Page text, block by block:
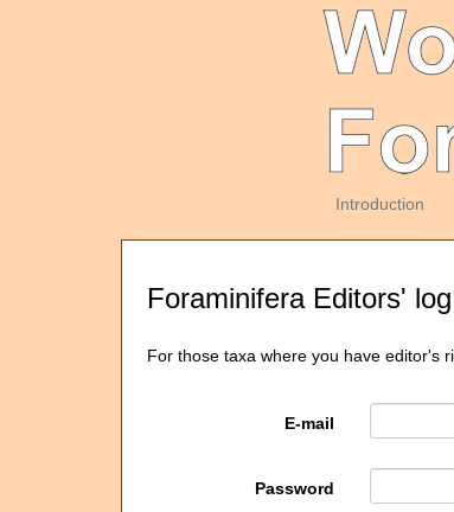
Introduction
Foraminifera Editors'
For those taxa where you have editor's
E-mail
Password